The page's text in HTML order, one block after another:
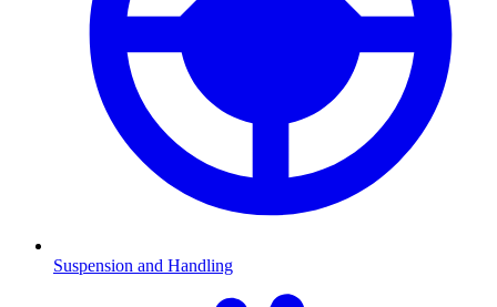
Suspension and Handling